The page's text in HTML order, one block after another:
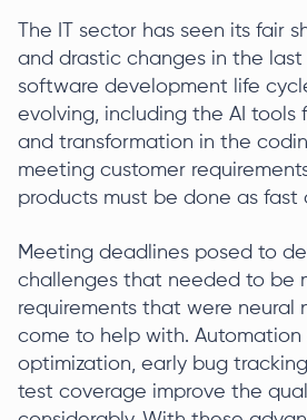
The IT sector has seen its fair
and drastic changes in the last
software development life
evolving, including the AI tools
and transformation in the
meeting customer
products must be done as fast
Meeting deadlines posed to
challenges that needed to be
requirements that were neural
come to help with. Automation
optimization, early bug
test coverage improve the